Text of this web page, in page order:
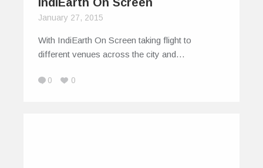
January 27, 2015
With IndiEarth On Screen taking flight to
different venues across the city and…
0 0